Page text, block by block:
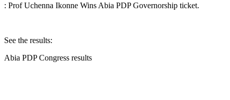
: Prof Uchenna Ikonne Wins Abia PDP Governorship ticket.
See the results:
Abia PDP Congress results